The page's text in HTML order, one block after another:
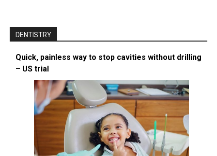
DENTISTRY
Quick, painless way to stop cavities without drilling
– US trial